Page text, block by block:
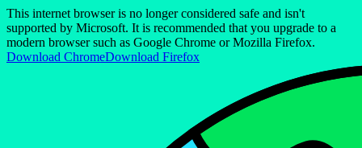
This internet browser is no longer considered safe and isn't
supported by Microsoft. It is recommended that you upgrade to a
modern browser such as Google Chrome or Mozilla Firefox.
Download ChromeDownload Firefox